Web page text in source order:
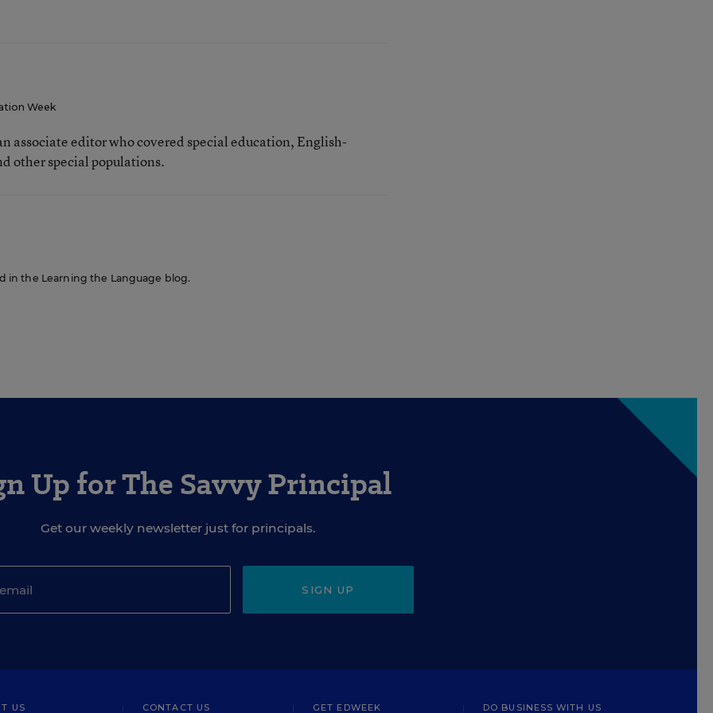
Week
associate editor who covered special education, English-
other special populations.
in the Learning the Language blog.
Up for The Savvy Principal
Get our weekly newsletter just for principals.
SIGN UP
US CONTACT US GET EDWEEK DO BUSINESS WITH US